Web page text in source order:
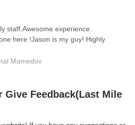
staff.Awesome experience.
here !Jason is my guy! Highly
Mamedov
Give Feedback(Last Mile